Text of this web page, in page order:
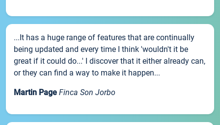
...It has a huge range of features that are continually
being updated and every time I think 'wouldn't it be
great if it could do...' I discover that it either already can,
or they can find a way to make it happen...
Martin Page Finca Son Jorbo